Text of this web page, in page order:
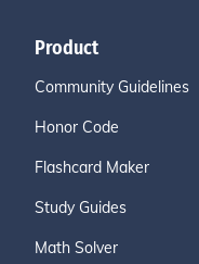
Product
Community Guidelines
Honor Code
Flashcard Maker
Study Guides
Math Solver